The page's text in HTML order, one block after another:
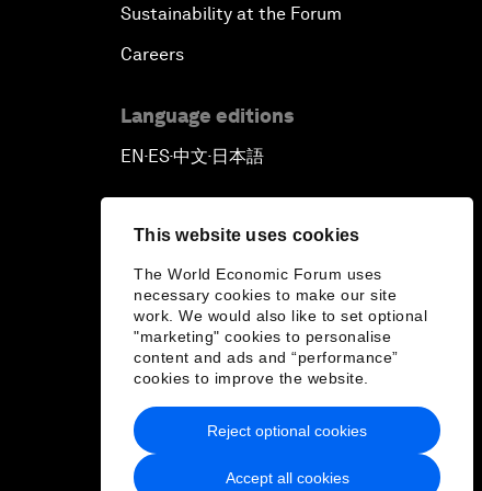
This website uses cookies
The World Economic Forum uses
necessary cookies to make our site
work. We would also like to set optional
"marketing" cookies to personalise
content and ads and “performance”
cookies to improve the website.
Accept all cookies
Reject optional cookies
Sustainability at the Forum
Careers
Language editions
EN ▪ ES▪中文▪ 日本語